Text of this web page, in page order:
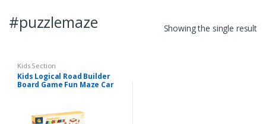
#puzzlemaze Showing the single result
Kids Section
Kids Logical Road Builder
Board Game Fun Maze Car